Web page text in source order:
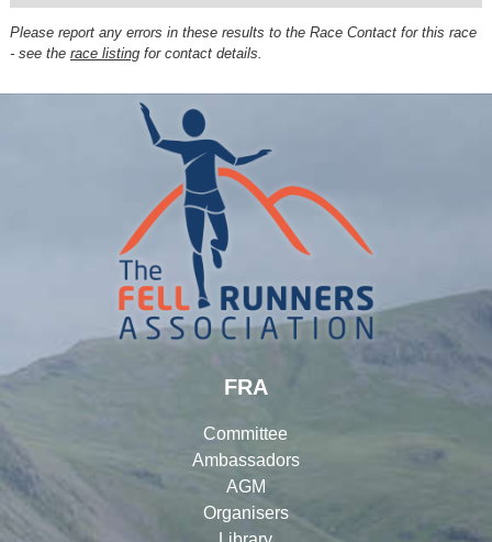
Please report any errors in these results to the Race Contact for this race
- see the race listingfor contact details.
FRA
Committee
Ambassadors
AGM
Organisers